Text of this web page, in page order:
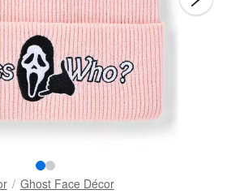
Ghost Face Décor